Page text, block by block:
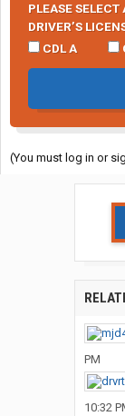
PLEASE SELECT
DRIVER’S
CDL A
(You must log in or
PM
10:32